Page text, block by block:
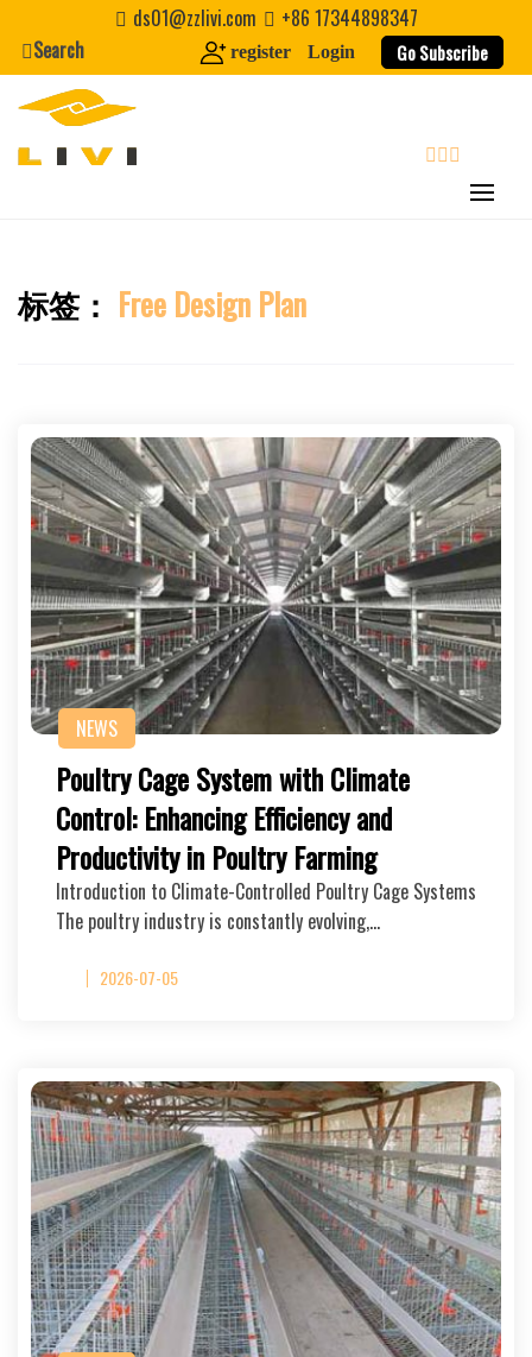
content
ds01@zzlivi.com
+86 17344898347
Search
register Login Go Subscribe
Close search
标签： Free Design Plan
NEWS
Poultry Cage System with Climate
Control: Enhancing Efficiency and
Productivity in Poultry Farming
Introduction to Climate-Controlled Poultry Cage Systems
The poultry industry is constantly evolving,…
2026-07-05